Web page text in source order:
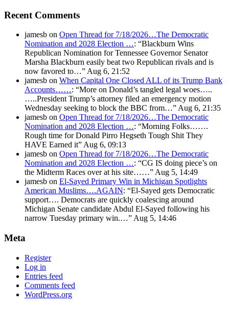
Recent Comments
jamesb on Open Thread for 7/18/2026…The Democratic
Nomination and 2028 Election …: “Blackburn Wins
Republican Nomination for Tennessee Governor Senator
Marsha Blackburn easily beat two Republican rivals and is
now favored to…” Aug 6, 21:52
jamesb on When Capital One Closed ALL of its Trump Bank
Accounts……: “More on Donald’s tangled legal woes…..
…..President Trump’s attorney filed an emergency motion
Wednesday seeking to block the BBC from…” Aug 6, 21:35
jamesb on Open Thread for 7/18/2026…The Democratic
Nomination and 2028 Election …: “Morning Folks…….
Rough time for Donald Pirro Hegseth Tough Shit They
HAVE Earned it” Aug 6, 09:13
jamesb on Open Thread for 7/18/2026…The Democratic
Nomination and 2028 Election …: “CG IS doing piece’s on
the Midterm Races over at his site……” Aug 5, 14:49
jamesb on El-Sayed Primary Win in Michigan Spotlights
American Muslims….AGAIN: “El-Sayed gets Democratic
support…. Democrats are quickly coalescing around
Michigan Senate candidate Abdul El-Sayed following his
narrow Tuesday primary win.…” Aug 5, 14:46
Meta
Register
Log in
Entries feed
Comments feed
WordPress.org